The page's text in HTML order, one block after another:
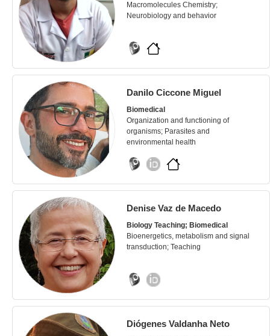
Macromolecules Chemistry;
Neurobiology and behavior
Danilo Ciccone Miguel
Biomedical
Organization and functioning of
organisms; Parasites and
environmental health
Denise Vaz de Macedo
Biology Teaching; Biomedical
Bioenergetics, metabolism and signal
transduction; Teaching
Diógenes Valdanha Neto